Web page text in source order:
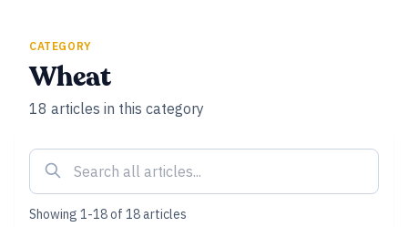
CATEGORY
Wheat
18 articles in this category
Showing 1-18of 18articles